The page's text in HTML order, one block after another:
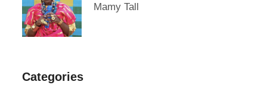
Mamy Tall
Categories